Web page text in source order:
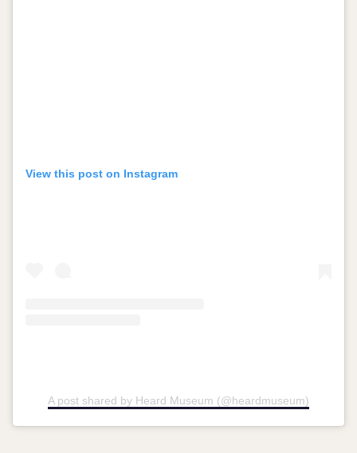
View this post on Instagram
A post shared by Heard Museum (@heardmuseum)